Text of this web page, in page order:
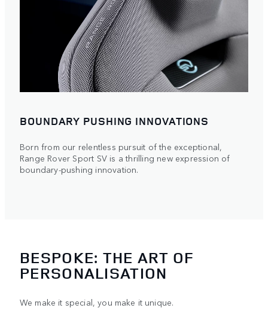
BOUNDARY PUSHING INNOVATIONS
Born from our relentless pursuit of the exceptional,
Range Rover Sport SV is a thrilling new expression of
boundary-pushing innovation.
BESPOKE: THE ART OF
PERSONALISATION
We make it special, you make it unique.